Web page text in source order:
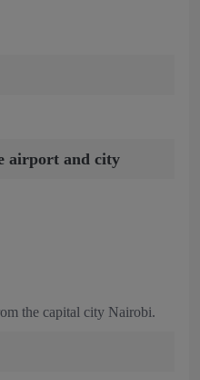
airport and city
the capital city Nairobi.